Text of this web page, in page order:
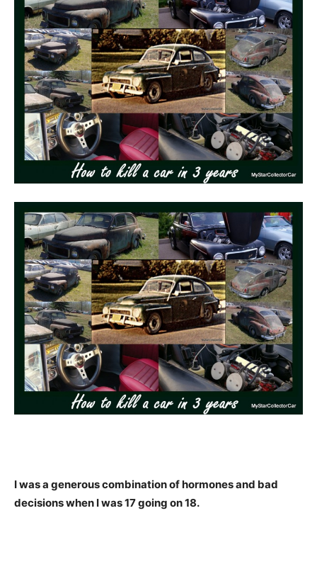
I was a generous combination of hormones and bad
decisions when I was 17 going on 18.